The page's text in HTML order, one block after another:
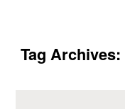
Tag Archives: